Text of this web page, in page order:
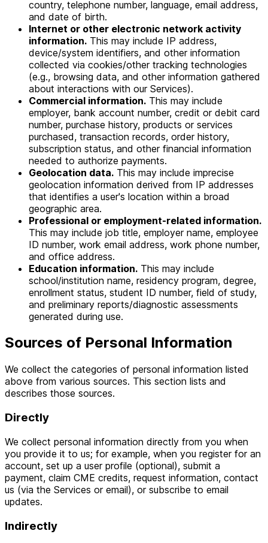
country, telephone number, language, email address,
and date of birth.
Internet or other electronic network activity
information. This may include IP address,
device/system identifiers, and other information
collected via cookies/other tracking technologies
(e.g., browsing data, and other information gathered
about interactions with our Services).
Commercial information. This may include
employer, bank account number, credit or debit card
number, purchase history, products or services
purchased, transaction records, order history,
subscription status, and other financial information
needed to authorize payments.
Geolocation data. This may include imprecise
geolocation information derived from IP addresses
that identifies a user's location within a broad
geographic area.
Professional or employment-related information.
This may include job title, employer name, employee
ID number, work email address, work phone number,
and office address.
Education information. This may include
school/institution name, residency program, degree,
enrollment status, student ID number, field of study,
and preliminary reports/diagnostic assessments
generated during use.
Sources of Personal Information
We collect the categories of personal information listed
above from various sources. This section lists and
describes those sources.
Directly
We collect personal information directly from you when
you provide it to us; for example, when you register for an
account, set up a user profile (optional), submit a
payment, claim CME credits, request information, contact
us (via the Services or email), or subscribe to email
updates.
Indirectly